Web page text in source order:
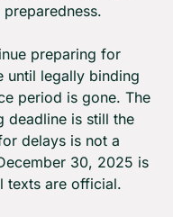
preparing for
until legally binding
period is gone. The
deadline is still the
delays is not a
30, 2025 is
texts are official.